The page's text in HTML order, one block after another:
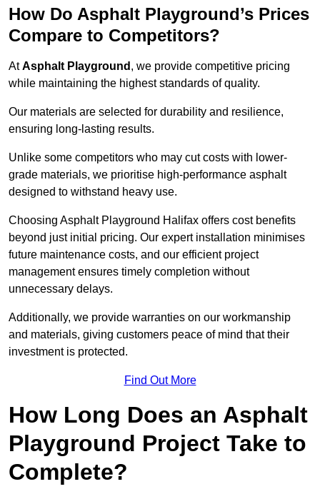
How Do Asphalt Playground’s Prices
Compare to Competitors?
AtAsphalt Playground , we provide competitive pricing
while maintaining the highest standards of quality.
Our materials are selected for durability and resilience,
ensuring long-lasting results.
Unlike some competitors who may cut costs with lower-
grade materials, we prioritise high-performance asphalt
designed to withstand heavy use.
Choosing Asphalt Playground Halifax offers cost benefits
beyond just initial pricing. Our expert installation minimises
future maintenance costs, and our efficient project
management ensures timely completion without
unnecessary delays.
Additionally, we provide warranties on our workmanship
and materials, giving customers peace of mind that their
investment is protected.
Find Out More
How Long Does an Asphalt
Playground Project Take to
Complete?